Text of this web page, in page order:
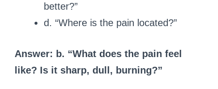
better?”
d. “Where is the pain located?”
Answer: b. “What does the pain feel
like? Is it sharp, dull, burning?”